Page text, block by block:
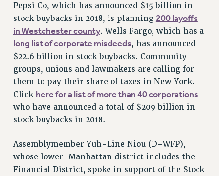
NEWS
PSC IN THE NEWS
THIS WEEK IN THE PSC
CALENDAR
ADVOCACY
CONFERENCE/CONVENTION
FORUM
HEARING
MEETING
RALLY
TRAINING
Pepsi Co, which has announced $15 billion in
stock buybacks in 2018, is planning 200 layoffs
in Westchester county. Wells Fargo, which has a
long list of corporate misdeeds, has announced
$22.6 billion in stock buybacks. Community
groups, unions and lawmakers are calling for
them to pay their share of taxes in New York.
Click here for a list of more than 40 corporations
who have announced a total of $209 billion in
stock buybacks in 2018.
Assemblymember Yuh-Line Niou (D-WFP),
whose lower-Manhattan district includes the
Financial District, spoke in support of the Stock